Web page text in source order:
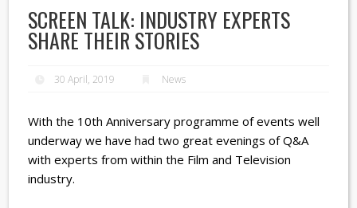
SCREEN TALK: INDUSTRY EXPERTS
SHARE THEIR STORIES
30 April, 2019 News
With the 10th Anniversary programme of events well
underway we have had two great evenings of Q&A
with experts from within the Film and Television
industry.